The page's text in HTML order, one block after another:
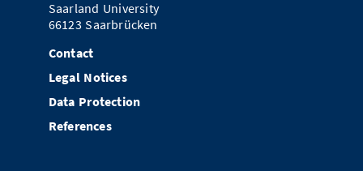
Saarland University
66123 Saarbrücken
Contact
Legal Notices
Data Protection
References